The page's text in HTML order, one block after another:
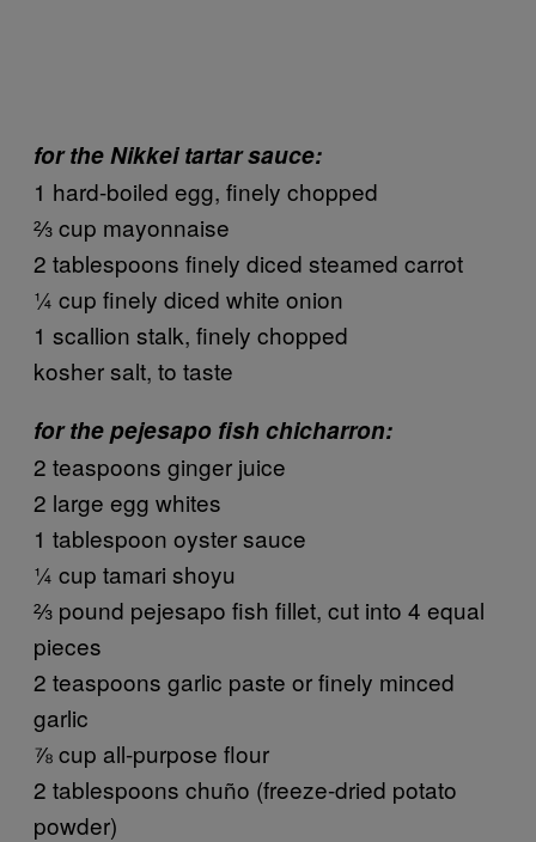
for the Nikkei tartar sauce:
1 hard-boiled egg, finely chopped
⅔ cup mayonnaise
2 tablespoons finely diced steamed carrot
¼ cup finely diced white onion
1 scallion stalk, finely chopped
kosher salt, to taste
for the pejesapo fish chicharron:
2 teaspoons ginger juice
2 large egg whites
1 tablespoon oyster sauce
¼ cup tamari shoyu
⅔ pound pejesapo fish fillet, cut into 4 equal
pieces
2 teaspoons garlic paste or finely minced
garlic
⅞ cup all-purpose flour
2 tablespoons chuño (freeze-dried potato
powder)